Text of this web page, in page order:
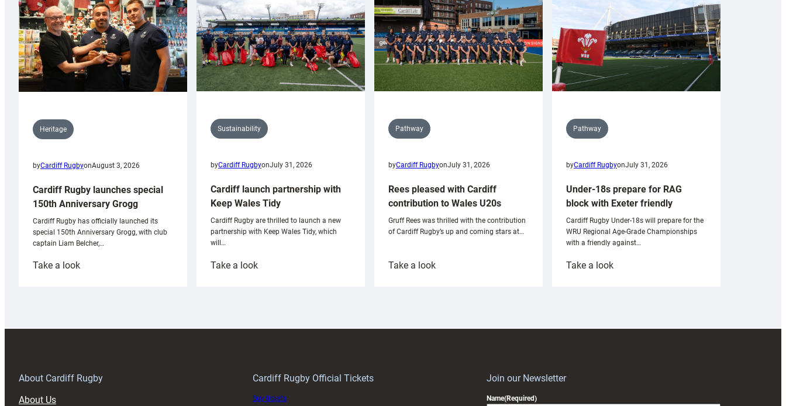
Heritage
byCardiff RugbyonAugust 3, 2026
Cardiff Rugby launches special
150th Anniversary Grogg
Cardiff Rugby has officially launched its
special 150th Anniversary Grogg, with club
captain Liam Belcher,…
Take a look:
Sustainability
byCardiff RugbyonJuly 31, 2026
Cardiff launch partnership with
Keep Wales Tidy
Cardiff Rugby are thrilled to launch a new
partnership with Keep Wales Tidy, which
will…
Take a look:
Pathway
byCardiff RugbyonJuly 31, 2026
Rees pleased with Cardiff
contribution to Wales U20s
Gruff Rees was thrilled with the contribution
of Cardiff Rugby’s up and coming stars at…
Take a look:
Pathway
byCardiff RugbyonJuly 31, 2026
Under-18s prepare for RAG
block with Exeter friendly
Cardiff Rugby Under-18s will prepare for the
WRU Regional Age-Grade Championships
with a friendly against…
Take a look:
About Cardiff Rugby
About Us
Cardiff Rugby Official Tickets
Buy tickets
Join our Newsletter
Name(Required)